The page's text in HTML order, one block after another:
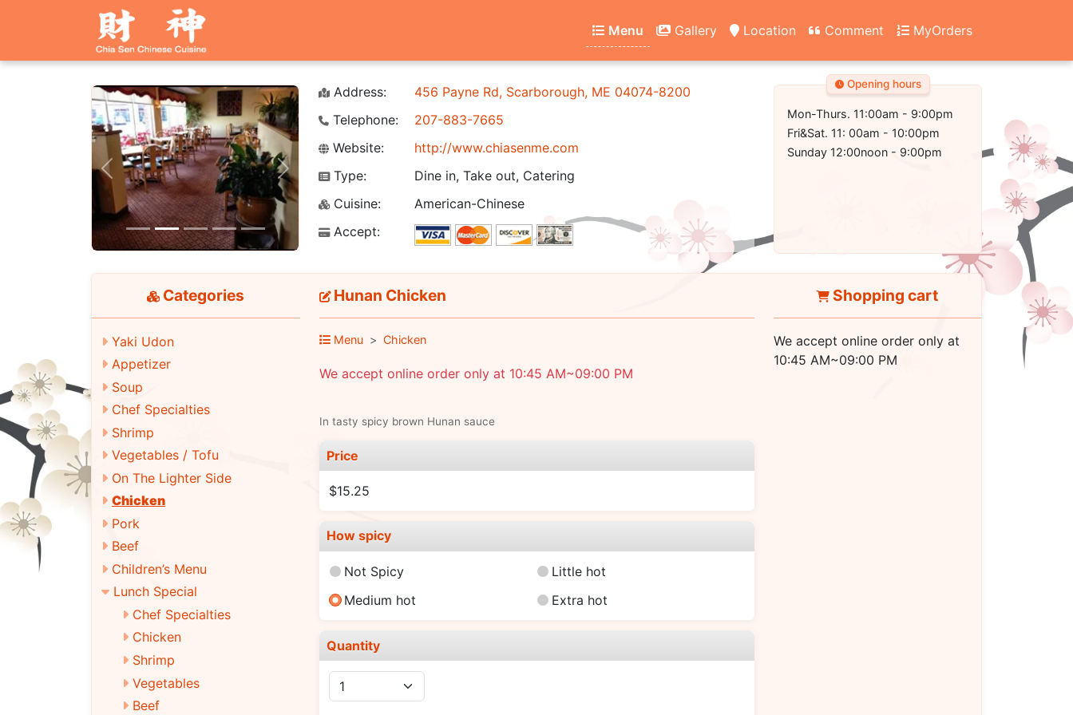
Menu Gallery Location Comment MyOrders
Previous Next
Address:
456 Payne Rd, Scarborough, ME 04074-8200
Telephone:
207-883-7665
Website:
http://www.chiasenme.com
Type:
Dine in, Take out, Catering
Cuisine:
American-Chinese
Accept:
Opening hours
Mon-Thurs. 11:00am - 9:00pm
Fri&Sat. 11: 00am - 10:00pm
Sunday 12:00noon - 9:00pm
Categories
Yaki Udon
Appetizer
Soup
Chef Specialties
Shrimp
Vegetables / Tofu
On The Lighter Side
Chicken
Pork
Beef
Children’s Menu
Lunch Special
Chef Specialties
Chicken
Shrimp
Vegetables
Beef
Hunan Chicken
Menu Chicken
We accept online order only at 10:45 AM~09:00 PM
In tasty spicy brown Hunan sauce
Price
$15.25
How spicy
Not Spicy
Little hot
Medium hot
Extra hot
Quantity
Shopping cart
We accept online order only at
10:45 AM~09:00 PM